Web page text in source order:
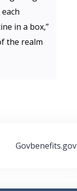
in a box,”
the realm
Govbenefits.gov